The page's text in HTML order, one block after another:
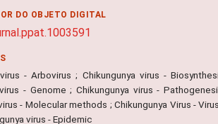
DO OBJETO DIGITAL
- Arbovirus ; Chikungunya virus -
- Genome ; Chikungunya virus -
- Molecular methods ; Chikungunya Virus -
virus - Epidemic